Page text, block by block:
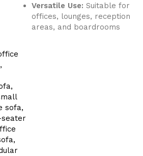
Versatile Use: Suitable for
offices, lounges, reception
areas, and boardrooms